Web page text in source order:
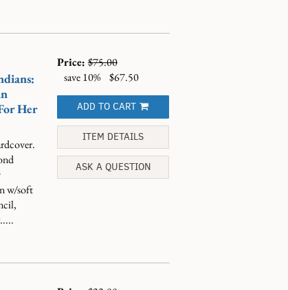
Her
w/soft
Price:$75.00
save 10%
$67.50
ADD TO CART
ITEM DETAILS
ASK A QUESTION